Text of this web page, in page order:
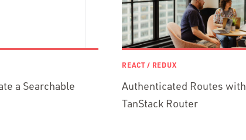
a Searchable
REACT / REDUX
Authenticated Routes with
TanStack Router